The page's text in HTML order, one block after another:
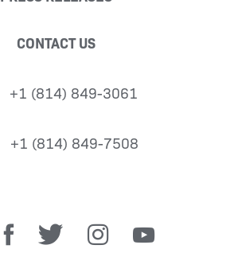
CONTACT US
+1 (814) 849-3061
+1 (814) 849-7508